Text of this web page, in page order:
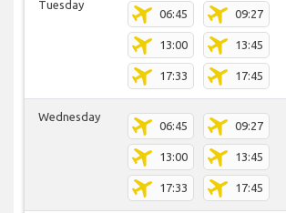
Tuesday
06:45 09:27
13:00 13:45
17:33 17:45
Wednesday
06:45 09:27
13:00 13:45
17:33 17:45